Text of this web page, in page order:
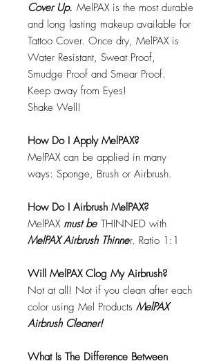
Cover Up. MelPAX is the most durable
and long lasting makeup available for
Tattoo Cover. Once dry, MelPAX is
Water Resistant, Sweat Proof,
Smudge Proof and Smear Proof.
Keep away from Eyes!
Shake Well!
How Do I Apply MelPAX?
MelPAX can be applied in many
ways: Sponge, Brush or Airbrush.
How Do I Airbrush MelPAX?
MelPAX must be THINNED with
MelPAX Airbrush Thinner. Ratio 1:1
Will MelPAX Clog My Airbrush?
Not at all! Not if you clean after each
color using Mel Products MelPAX
Airbrush Cleaner!
What Is The Difference Between